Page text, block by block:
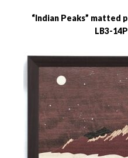
“Indian Peaks” matted
LB3-14P